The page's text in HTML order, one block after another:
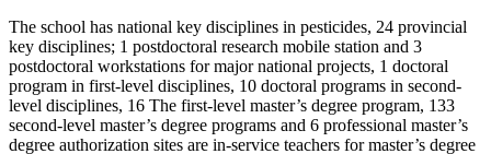
The school has national key disciplines in pesticides, 24 provincial
key disciplines; 1 postdoctoral research mobile station and 3
postdoctoral workstations for major national projects, 1 doctoral
program in first-level disciplines, 10 doctoral programs in second-
level disciplines, 16 The first-level master’s degree program, 133
second-level master’s degree programs and 6 professional master’s
degree authorization sites are in-service teachers for master’s degree